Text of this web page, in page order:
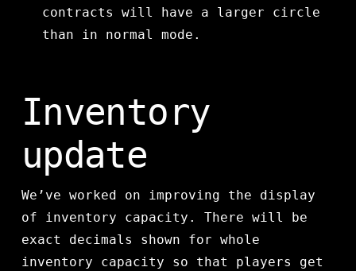
contracts will have a larger circle
than in normal mode.
Inventory
update
We’ve worked on improving the display
of inventory capacity. There will be
exact decimals shown for whole
inventory capacity so that players get